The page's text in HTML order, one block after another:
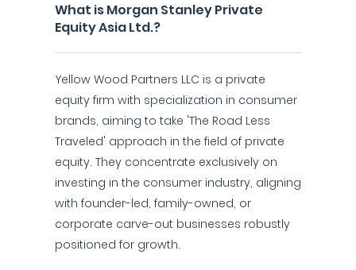
What is Morgan Stanley Private
Equity Asia Ltd.?
Yellow Wood Partners LLC is a private
equity firm with specialization in consumer
brands, aiming to take 'The Road Less
Traveled' approach in the field of private
equity. They concentrate exclusively on
investing in the consumer industry, aligning
with founder-led, family-owned, or
corporate carve-out businesses robustly
positioned for growth.